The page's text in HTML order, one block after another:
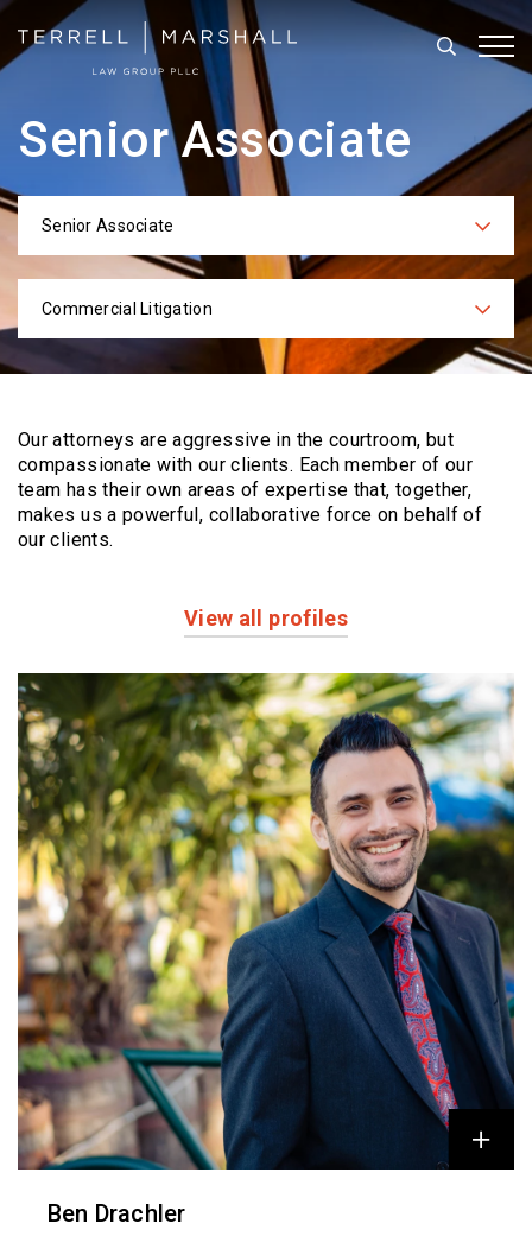
Search
Senior Associate
Categories
Senior Associate
Practices
Commercial Litigation
Our attorneys are aggressive in the courtroom, but
compassionate with our clients. Eachmember of our
team has their own areas of expertise that, together,
makes us a powerful, collaborative force on behalf of
our clients.
View all profiles
Profiles
Ben Drachler